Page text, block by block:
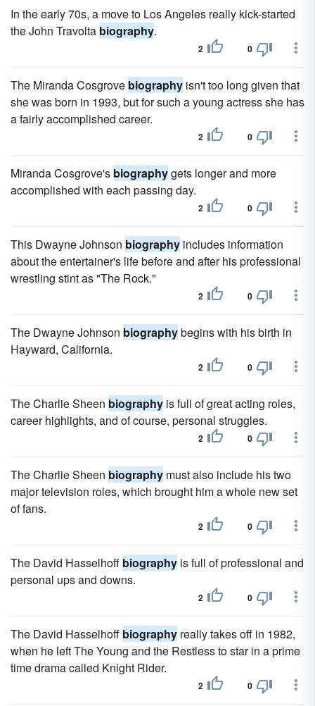
In the early 70s, a move to Los Angeles really kick-started
the John Travolta biography.
2 0
The Miranda Cosgrove biography isn't too long given that
she was born in 1993, but for such a young actress she has
a fairly accomplished career.
2 0
Miranda Cosgrove's biographygets longer and more
accomplished with each passing day.
2 0
This Dwayne Johnson biography includes information
about the entertainer's life before and after his professional
wrestling stint as "The Rock."
2 0
The Dwayne Johnson biographybegins with his birth in
Hayward, California.
2 0
The Charlie Sheen biography is full of great acting roles,
career highlights, and of course, personal struggles.
2 0
The Charlie Sheen biography must also include his two
major television roles, which brought him a whole new set
of fans.
2 0
The David Hasselhoff biography is full of professional and
personal ups and downs.
2 0
The David Hasselhoff biography really takes off in 1982,
when he left The Young and the Restless to star in a prime
time drama called Knight Rider.
2 0